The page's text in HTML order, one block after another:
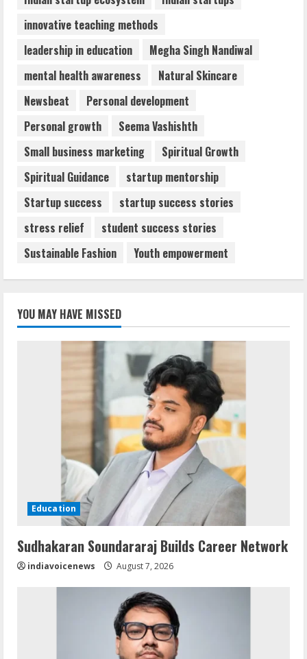
innovative teaching methods
leadership in education
Megha Singh Nandiwal
mental health awareness
Natural Skincare
Newsbeat
Personal development
Personal growth
Seema Vashishth
Small business marketing
Spiritual Growth
Spiritual Guidance
startup mentorship
Startup success
startup success stories
stress relief
student success stories
Sustainable Fashion
Youth empowerment
YOU MAY HAVE MISSED
Education
Sudhakaran Soundararaj Builds Career Network
indiavoicenews August 7, 2026